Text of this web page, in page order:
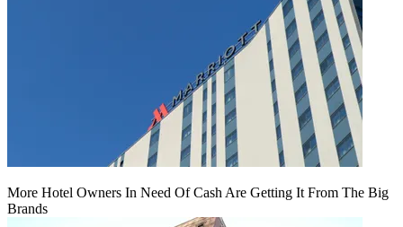
More Hotel Owners In Need Of Cash Are Getting It From The Big
Brands